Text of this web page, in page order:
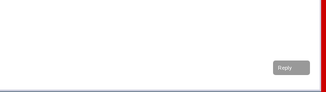
Reply